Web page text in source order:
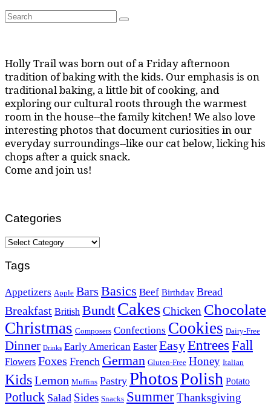
Search
for:
Search
Holly Trail was born out of a Friday afternoon
tradition of baking with the kids. Our emphasis is on
traditional baking, a little bit of cooking, and
exploring our cultural roots through the warmest
room in the house--the family kitchen! We also love
interesting photos that document curiosities in our
everyday surroundings--like our cat below, licking his
chops after a quick snack.
Come and join us!
Categories
Categories
Tags
Appetizers Apple Bars Basics Beef Birthday Bread
Breakfast British Bundt CakesChicken Chocolate
Christmas Composers Confections Cookies Dairy-Free
Dinner Drinks Early American Easter EasyEntrees Fall
Flowers Foxes French German Gluten-Free Honey Italian
KidsLemon Muffins Pastry PhotosPolish Potato
Potluck Salad Sides Snacks SummerThanksgiving